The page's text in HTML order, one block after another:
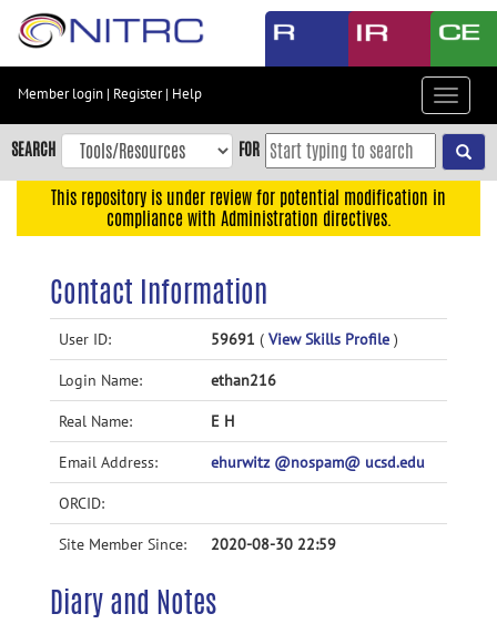
Skip
content
Skip
to
navigation
Accessibility
Member login | Register| Help
Toggle
SEARCH FOR
This repository is under review for potential modification in
compliance with Administration directives.
Contact Information
User ID: 59691 ( View Skills Profile )
Login Name: ethan216
Real Name: E H
Email Address: ehurwitz @nospam@ ucsd.edu
ORCID:
Site Member Since: 2020-08-30 22:59
Diary and Notes